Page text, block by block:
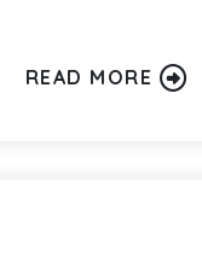
READ MORE